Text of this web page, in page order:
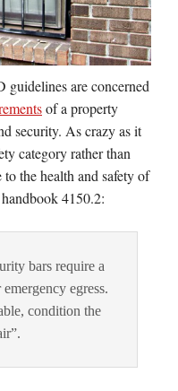
guidelines are concerned
of a property
security. As crazy as it
category rather than
the health and safety of
4150.2:
bars require a
egress.
condition the